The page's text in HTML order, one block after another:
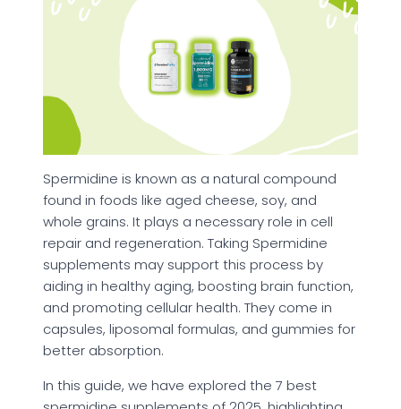
Spermidine is known as a natural compound
found in foods like aged cheese, soy, and
whole grains. It plays a necessary role in cell
repair and regeneration. Taking Spermidine
supplements may support this process by
aiding in healthy aging, boosting brain function,
and promoting cellular health. They come in
capsules, liposomal formulas, and gummies for
better absorption.
In this guide, we have explored the 7 best